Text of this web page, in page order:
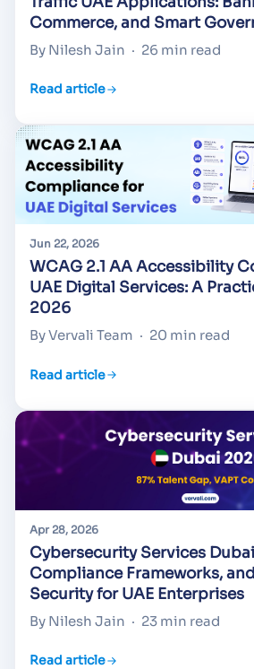
Commerce, and Smart
By Nilesh Jain · 26 min read
Read article
Jun 22, 2026
WCAG 2.1 AA Accessibility
UAE Digital Services: A
2026
By Vervali Team · 20 min read
Read article
Apr 28, 2026
Cybersecurity Services
Compliance Frameworks,
Security for UAE Enterprises
By Nilesh Jain · 23 min read
Read article